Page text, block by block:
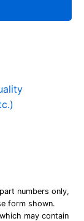
numbers only,
form shown.
may contain